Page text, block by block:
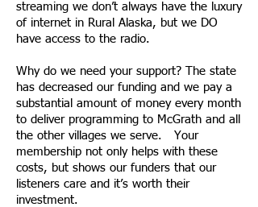
streaming we don’t always have the luxury
of internet in Rural Alaska, but we DO
have access to the radio.
Why do we need your support? The state
has decreased our funding and we pay a
substantial amount of money every month
to deliver programming to McGrath and all
the other villages we serve. Your
membership not only helps with these
costs, but shows our funders that our
listeners care and it’s worth their
investment.